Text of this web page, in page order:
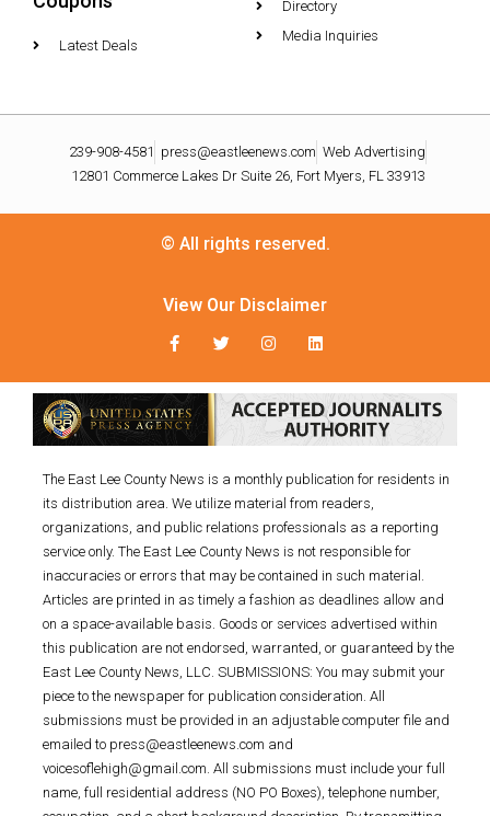
Latest Deals
Directory
Media Inquiries
239-908-4581 press@eastleenews.com Web Advertising
12801 Commerce Lakes Dr Suite 26, Fort Myers, FL 33913
© All rights reserved.
View Our Disclaimer
The East Lee County News is a monthly publication for residents in
its distribution area. We utilize material from readers,
organizations, and public relations professionals as a reporting
service only. The East Lee County News is not responsible for
inaccuracies or errors that may be contained in such material.
Articles are printed in as timely a fashion as deadlines allow and
on a space-available basis. Goods or services advertised within
this publication are not endorsed, warranted, or guaranteed by the
East Lee County News, LLC. SUBMISSIONS: You may submit your
piece to the newspaper for publication consideration. All
submissions must be provided in an adjustable computer file and
emailed to press@eastleenews.com and
voicesoflehigh@gmail.com. All submissions must include your full
name, full residential address (NO PO Boxes), telephone number,